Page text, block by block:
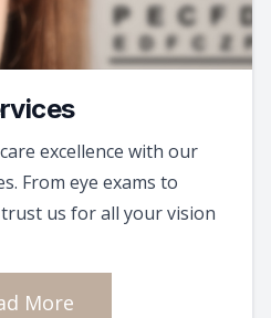
excellence with our
From eye exams to
us for all your vision
More